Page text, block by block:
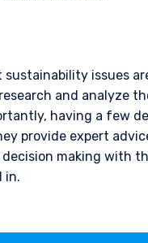
issues
and analyze
having a few
provide expert
making with
in.